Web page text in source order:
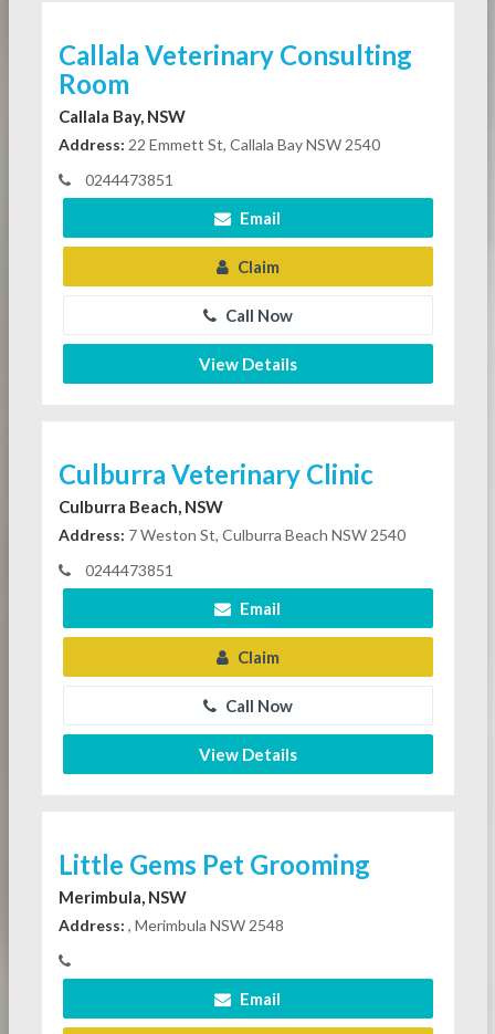
Callala Veterinary Consulting
Room
Callala Bay, NSW
Address: 22 Emmett St, Callala Bay NSW 2540
0244473851
Email
Claim
Call Now
View Details
Culburra Veterinary Clinic
Culburra Beach, NSW
Address: 7 Weston St, Culburra Beach NSW 2540
0244473851
Email
Claim
Call Now
View Details
Little Gems Pet Grooming
Merimbula, NSW
Address: , Merimbula NSW 2548
Email